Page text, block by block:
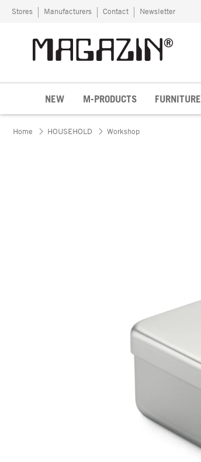
Skip to content
Stores Manufacturers Contact Newsletter
NEW M-PRODUCTS FURNITURE
Home HOUSEHOLD Workshop